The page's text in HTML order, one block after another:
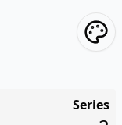
Series